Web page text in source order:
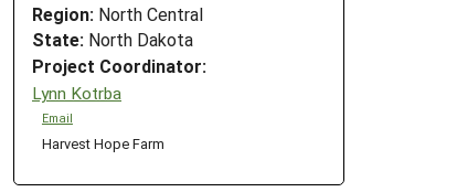
Region: North Central
State: North Dakota
Project Coordinator:
Lynn Kotrba
Email
Harvest Hope Farm